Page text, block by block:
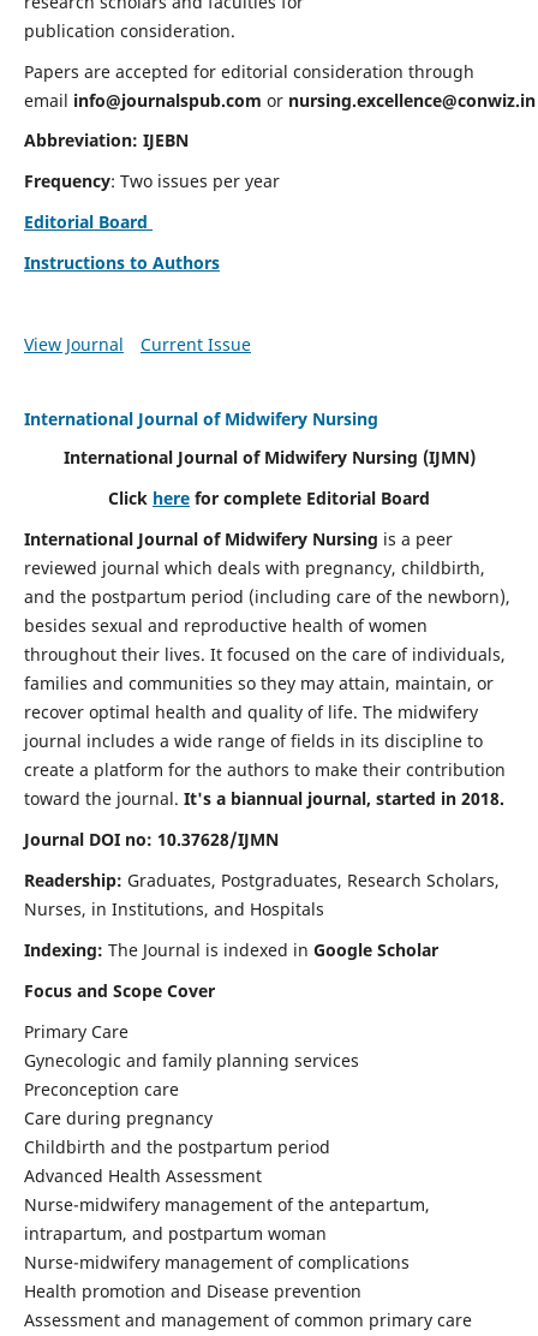
publication consideration.
Papers are accepted for editorial consideration through
email info@journalspub.com or nursing.excellence@conwiz.in
Abbreviation: IJEBN
Frequency: Two issues per year
Editorial Board
Instructions to Authors
View Journal Current Issue
International Journal of Midwifery Nursing
International Journal of Midwifery Nursing (IJMN)
Click here for complete Editorial Board
International Journal of Midwifery Nursing is a peer
reviewed journal which deals with pregnancy, childbirth,
and the postpartum period (including care of the newborn),
besides sexual and reproductive health of women
throughout their lives. It focused on the care of individuals,
families and communities so they may attain, maintain, or
recover optimal health and quality of life. The midwifery
journal includes a wide range of fields in its discipline to
create a platform for the authors to make their contribution
toward the journal. It's a biannual journal, started in 2018.
Journal DOI no: 10.37628/IJMN
Readership: Graduates, Postgraduates, Research Scholars,
Nurses, in Institutions, and Hospitals
Indexing: The Journal is indexed in Google Scholar
Focus and Scope Cover
Primary Care
Gynecologic and family planning services
Preconception care
Care during pregnancy
Childbirth and the postpartum period
Advanced Health Assessment
Nurse-midwifery management of the antepartum,
intrapartum, and postpartum woman
Nurse-midwifery management of complications
Health promotion and Disease prevention
Assessment and management of common primary care